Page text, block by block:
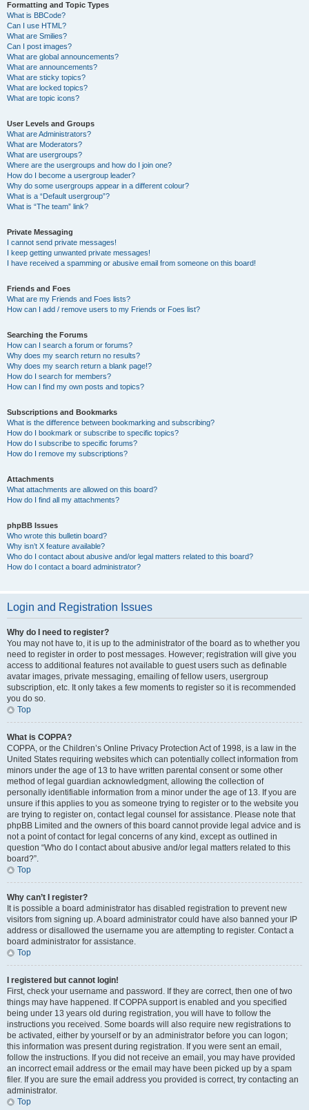
Formatting and Topic Types
What is BBCode?
Can I use HTML?
What are Smilies?
Can I post images?
What are global announcements?
What are announcements?
What are sticky topics?
What are locked topics?
What are topic icons?
User Levels and Groups
What are Administrators?
What are Moderators?
What are usergroups?
Where are the usergroups and how do I join one?
How do I become a usergroup leader?
Why do some usergroups appear in a different colour?
What is a “Default usergroup”?
What is “The team” link?
Private Messaging
I cannot send private messages!
I keep getting unwanted private messages!
I have received a spamming or abusive email from someone on this board!
Friends and Foes
What are my Friends and Foes lists?
How can I add / remove users to my Friends or Foes list?
Searching the Forums
How can I search a forum or forums?
Why does my search return no results?
Why does my search return a blank page!?
How do I search for members?
How can I find my own posts and topics?
Subscriptions and Bookmarks
What is the difference between bookmarking and subscribing?
How do I bookmark or subscribe to specific topics?
How do I subscribe to specific forums?
How do I remove my subscriptions?
Attachments
What attachments are allowed on this board?
How do I find all my attachments?
phpBB Issues
Who wrote this bulletin board?
Why isn’t X feature available?
Who do I contact about abusive and/or legal matters related to this board?
How do I contact a board administrator?
Login and Registration Issues
Why do I need to register?
You may not have to, it is up to the administrator of the board as to whether you
need to register in order to post messages. However; registration will give you
access to additional features not available to guest users such as definable
avatar images, private messaging, emailing of fellow users, usergroup
subscription, etc. It only takes a few moments to register so it is recommended
you do so.
Top
What is COPPA?
COPPA, or the Children’s Online Privacy Protection Act of 1998, is a law in the
United States requiring websites which can potentially collect information from
minors under the age of 13 to have written parental consent or some other
method of legal guardian acknowledgment, allowing the collection of
personally identifiable information from a minor under the age of 13. If you are
unsure if this applies to you as someone trying to register or to the website you
are trying to register on, contact legal counsel for assistance. Please note that
phpBB Limited and the owners of this board cannot provide legal advice and is
not a point of contact for legal concerns of any kind, except as outlined in
question “Who do I contact about abusive and/or legal matters related to this
board?”.
Top
Why can’t I register?
It is possible a board administrator has disabled registration to prevent new
visitors from signing up. A board administrator could have also banned your IP
address or disallowed the username you are attempting to register. Contact a
board administrator for assistance.
Top
I registered but cannot login!
First, check your username and password. If they are correct, then one of two
things may have happened. If COPPA support is enabled and you specified
being under 13 years old during registration, you will have to follow the
instructions you received. Some boards will also require new registrations to
be activated, either by yourself or by an administrator before you can logon;
this information was present during registration. If you were sent an email,
follow the instructions. If you did not receive an email, you may have provided
an incorrect email address or the email may have been picked up by a spam
filer. If you are sure the email address you provided is correct, try contacting an
administrator.
Top